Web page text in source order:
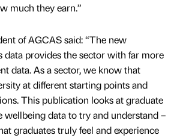
much they earn.”
of AGCAS said: “The new
data provides the sector with far more
data. As a sector, we know that
at different starting points and
This publication looks at graduate
wellbeing data to try and understand –
graduates truly feel and experience